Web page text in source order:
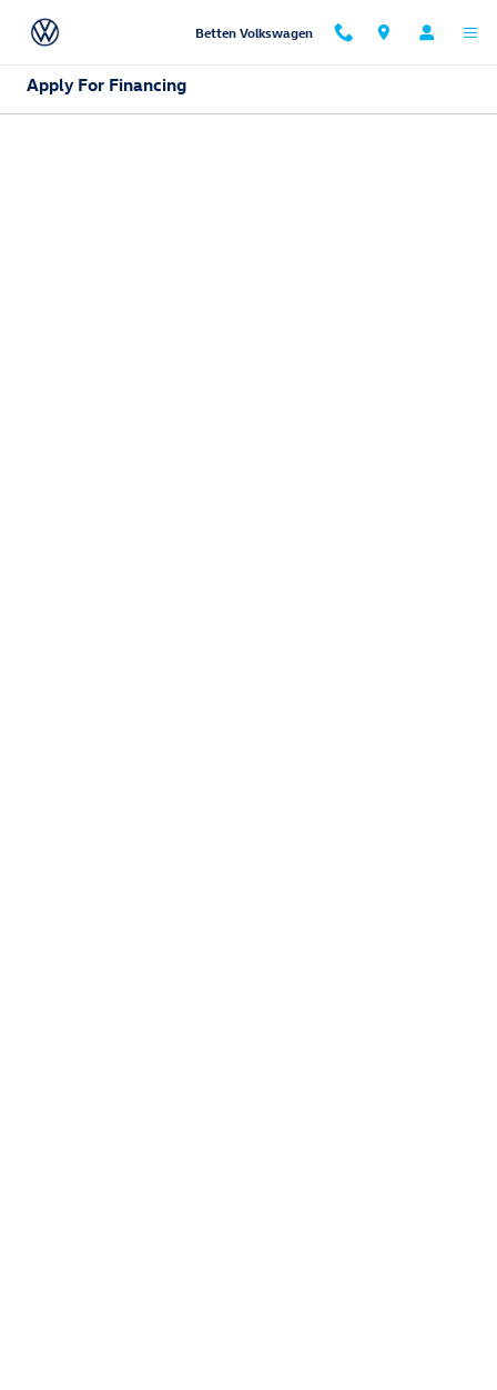
Betten Volkswagen
Apply For Financing